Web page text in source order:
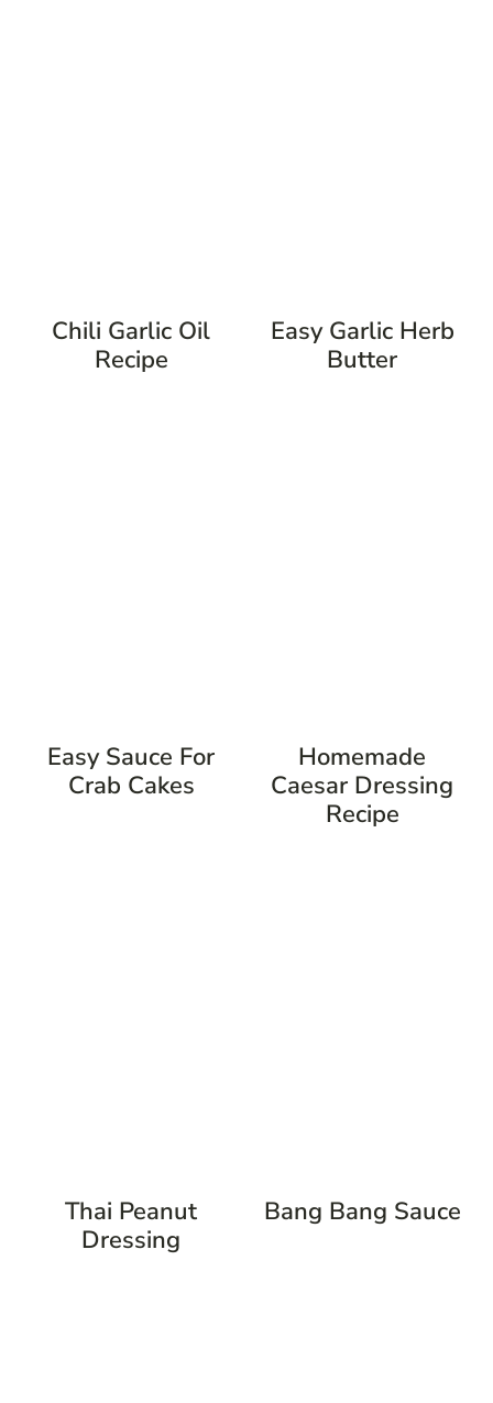
Chili Garlic Oil
Recipe
Easy Garlic Herb
Butter
Easy Sauce For
Crab Cakes
Homemade
Caesar Dressing
Recipe
Thai Peanut
Dressing
Bang Bang Sauce